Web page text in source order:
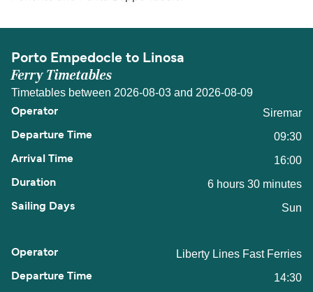
Porto Empedocle to Linosa
Ferry Timetables
Timetables between 2026-08-03 and 2026-08-09
Siremar
09:30
16:00
6 hours 30 minutes
Sun
Liberty Lines Fast Ferries
14:30